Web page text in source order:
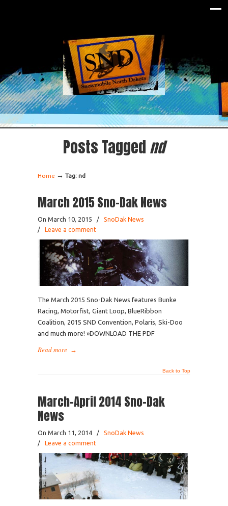
Posts Tagged nd
Home → Tag: nd
March 2015 Sno-Dak News
On March 10, 2015 /
SnoDak News
/ Leave a comment
The March 2015 Sno-Dak News features Bunke
Racing, Motorfist, Giant Loop, BlueRibbon
Coalition, 2015 SND Convention, Polaris, Ski-Doo
and much more! »DOWNLOAD THE PDF
Read more →
Back to Top
March-April 2014 Sno-Dak
News
On March 11, 2014 /
SnoDak News
/ Leave a comment